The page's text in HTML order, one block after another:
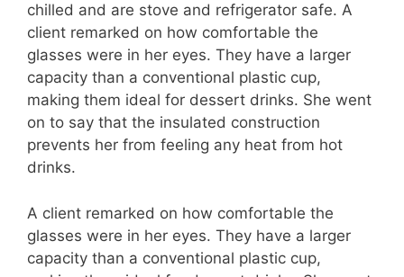
chilled and are stove and refrigerator safe. A
client remarked on how comfortable the
glasses were in her eyes. They have a larger
capacity than a conventional plastic cup,
making them ideal for dessert drinks. She went
on to say that the insulated construction
prevents her from feeling any heat from hot
drinks.
A client remarked on how comfortable the
glasses were in her eyes. They have a larger
capacity than a conventional plastic cup,